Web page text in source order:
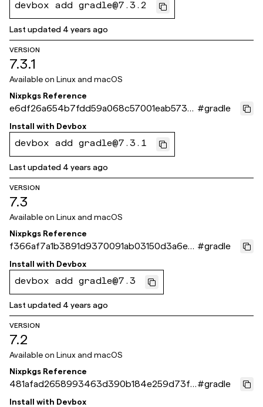
devbox add gradle@7.3.2
Last updated 4 years ago
VERSION
7.3.1
Available on Linux and macOS
Nixpkgs Reference
e6df26a654b7fdd59a068c57001eab5736
b1363c
#gradle
Install with Devbox
devbox add gradle@7.3.1
Last updated 4 years ago
VERSION
7.3
Available on Linux and macOS
Nixpkgs Reference
f366af7a1b3891d9370091ab03150d3a6ee1
38fa
#gradle
Install with Devbox
devbox add gradle@7.3
Last updated 4 years ago
VERSION
7.2
Available on Linux and macOS
Nixpkgs Reference
481afad2658993463d390b184e259d73fc
d374ea
#gradle
Install with Devbox